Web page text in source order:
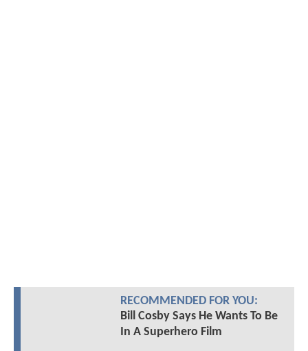
RECOMMENDED FOR YOU:
Bill Cosby Says He Wants To Be
In A Superhero Film